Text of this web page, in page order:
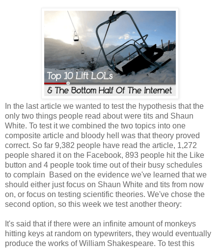
In the last article we wanted to test the hypothesis that the
only two things people read about were tits and Shaun
White. To test it we combined the two topics into one
composite article and bloody hell was that theory proved
correct. So far 9,382 people have read the article, 1,272
people shared it on the Facebook, 893 people hit the Like
button and 4 people took time out of their busy schedules
to complain Based on the evidence we've learned that we
should either just focus on Shaun White and tits from now
on, or focus on testing scientific theories. We've chose the
second option, so this week we test another theory:
It's said that if there were an infinite amount of monkeys
hitting keys at random on typewriters, they would eventually
produce the works of William Shakespeare. To test this